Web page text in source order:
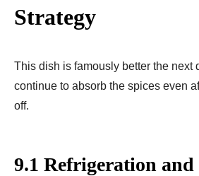
Strategy
This dish is famously better the next
continue to absorb the spices even
off.
9.1 Refrigeration and